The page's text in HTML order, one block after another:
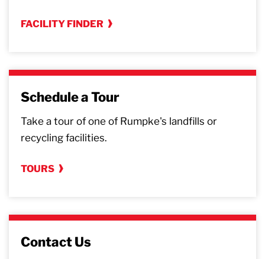
FACILITY FINDER
Schedule a Tour
Take a tour of one of Rumpke's landfills or
recycling facilities.
TOURS
Contact Us